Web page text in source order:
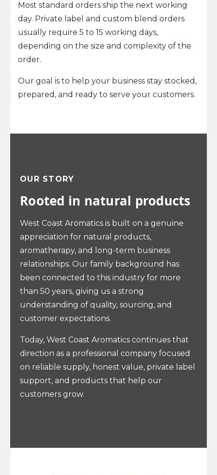
Most standard orders ship the next working
day. Private label and custom blend orders
usually require 5 to 15 working days,
depending on the size and complexity of the
order.
Our goal is to help your business stay stocked,
prepared, and ready to serve your customers.
OUR STORY
Rooted in natural products
West Coast Aromatics is built on a genuine
appreciation for natural products,
aromatherapy, and long-term business
relationships. Our family background has
been connected to this industry for more
than 50 years, giving us a strong
understanding of quality, sourcing, and
customer expectations.
Today, West Coast Aromatics continues that
direction as a professional company focused
on reliable supply, honest value, private label
support, and products that help our
customers grow.